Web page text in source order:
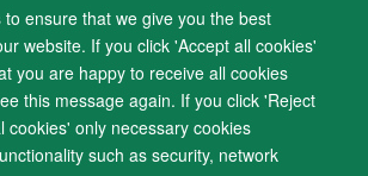
to ensure that we give you the best
website. If you click 'Accept all cookies'
you are happy to receive all cookies
this message again. If you click 'Reject
cookies' only necessary cookies
such as security, network
Accessibility Statement
Contact us
Log in